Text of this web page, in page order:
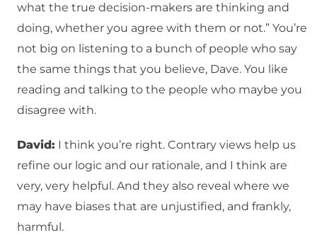
what the true decision-makers are thinking and
doing, whether you agree with them or not.” You’re
not big on listening to a bunch of people who say
the same things that you believe, Dave. You like
reading and talking to the people who maybe you
disagree with.
David: I think you’re right. Contrary views help us
refine our logic and our rationale, and I think are
very, very helpful. And they also reveal where we
may have biases that are unjustified, and frankly,
harmful.